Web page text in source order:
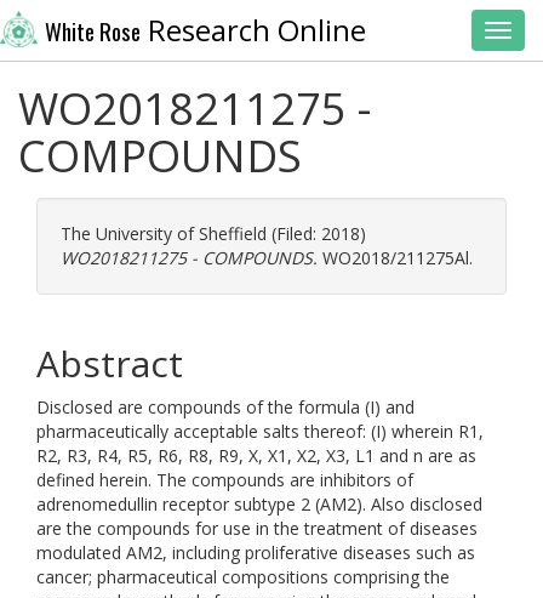
White Rose Research Online
WO2018211275 -
COMPOUNDS
The University of Sheffield (Filed: 2018)
WO2018211275 - COMPOUNDS. WO2018/211275Al.
Abstract
Disclosed are compounds of the formula (I) and
pharmaceutically acceptable salts thereof: (I) wherein R1,
R2, R3, R4, R5, R6, R8, R9, X, X1, X2, X3, L1 and n are as
defined herein. The compounds are inhibitors of
adrenomedullin receptor subtype 2 (AM2). Also disclosed
are the compounds for use in the treatment of diseases
modulated AM2, including proliferative diseases such as
cancer; pharmaceutical compositions comprising the